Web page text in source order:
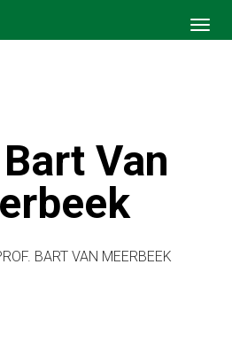
Van
BART VAN MEERBEEK